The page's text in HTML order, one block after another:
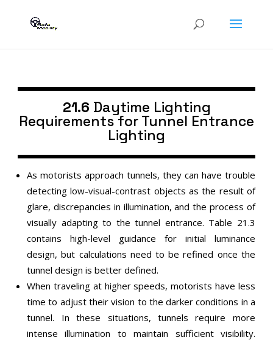
21.6 Daytime Lighting
Requirements for Tunnel Entrance
Lighting
As motorists approach tunnels, they can have trouble
detecting low-visual-contrast objects as the result of
glare, discrepancies in illumination, and the process of
visually adapting to the tunnel entrance. Table 21.3
contains high-level guidance for initial luminance
design, but calculations need to be refined once the
tunnel design is better defined.
When traveling at higher speeds, motorists have less
time to adjust their vision to the darker conditions in a
tunnel. In these situations, tunnels require more
intense illumination to maintain sufficient visibility.